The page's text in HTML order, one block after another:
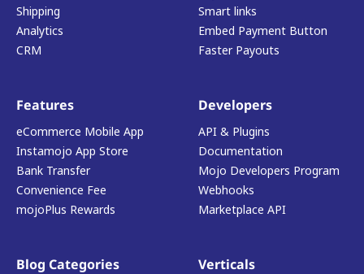
Shipping
Analytics
CRM
Smart links
Embed Payment Button
Faster Payouts
Features
eCommerce Mobile App
Instamojo App Store
Bank Transfer
Convenience Fee
mojoPlus Rewards
Developers
API & Plugins
Documentation
Mojo Developers Program
Webhooks
Marketplace API
Blog Categories Verticals